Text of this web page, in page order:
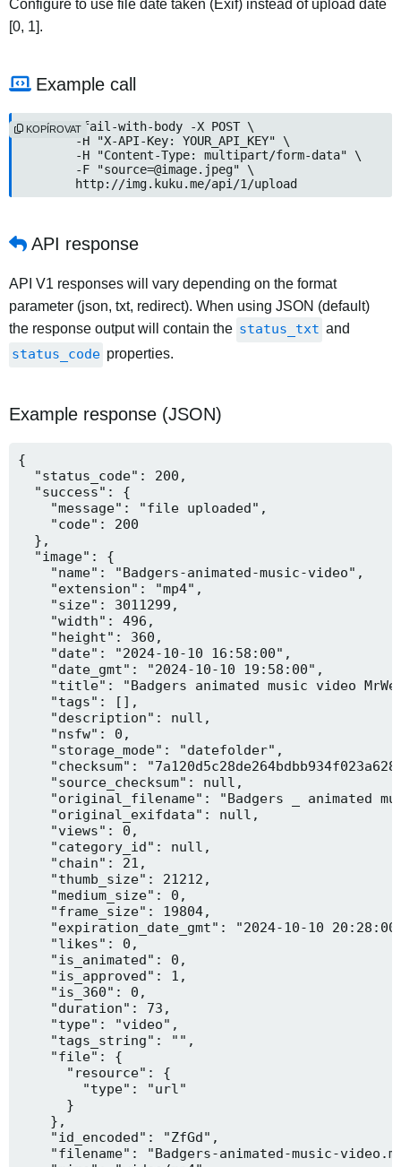
Configure to use file date taken (Exif) instead of upload date
[0, 1].
Example call
curl --fail-with-body -X POST \
	http://img.kuku.me/api/1/upload
KOPÍROVAT
API response
API V1 responses will vary depending on the format
parameter (json, txt, redirect). When using JSON (default)
the response output will contain the status_txt and
status_code properties.
Example response (JSON)
{
  "status_code": 200,
  "success": {
    "message": "file uploaded",
    "code": 200
  },
  "image": {
    "name": "Badgers-animated-music-video",
    "extension": "mp4",
    "size": 3011299,
    "width": 496,
    "height": 360,
    "date": "2024-10-10 16:58:00",
    "date_gmt": "2024-10-10 19:58:00",
"title": "Badgers animated music video
    "tags": [],
    "description": null,
    "nsfw": 0,
    "storage_mode": "datefolder",
"checksum":
    "source_checksum": null,
"original_filename": "Badgers _ animated
    "original_exifdata": null,
    "views": 0,
    "category_id": null,
    "chain": 21,
    "thumb_size": 21212,
    "medium_size": 0,
    "frame_size": 19804,
"expiration_date_gmt": "2024-10-10
    "likes": 0,
    "is_animated": 0,
    "is_approved": 1,
    "is_360": 0,
    "duration": 73,
    "type": "video",
    "tags_string": "",
    "file": {
      "resource": {
        "type": "url"
      }
    },
    "id_encoded": "ZfGd",
"filename": "Badgers-animated-music-